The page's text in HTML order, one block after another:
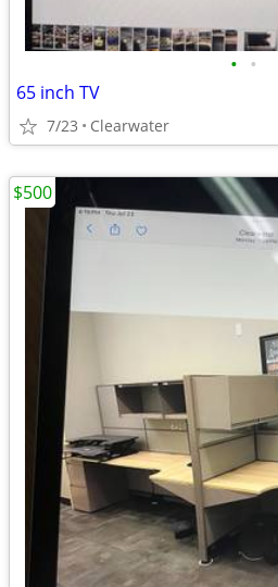
• •
65 inch TV
7/23 Clearwater
$500